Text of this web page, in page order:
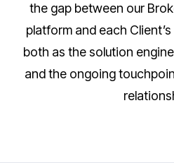
the gap between our
platform and each
both as the solution
and the ongoing